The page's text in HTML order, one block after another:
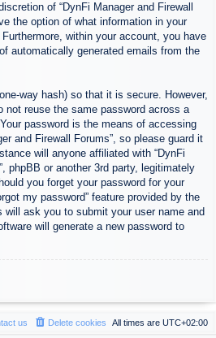
of “DynFi Manager and Firewall
the option of what information in your
within your account, you have
automatically generated emails from the
way hash) so that it is secure. However,
not reuse the same password across a
password is the means of accessing
and Firewall Forums”, so please guard it
will anyone affiliated with “DynFi
phpBB or another 3rd party, legitimately
you forget your password for your
my password” feature provided by the
ask you to submit your user name and
will generate a new password to
All times are UTC+02:00
Delete cookies
us